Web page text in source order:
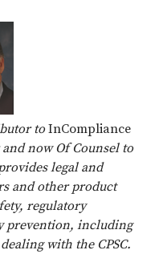
toInCompliance
now Of Counsel to
legal and
and other product
regulatory
prevention, including
with the CPSC.